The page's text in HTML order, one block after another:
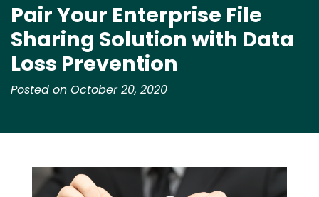
Pair Your Enterprise File
Sharing Solution with Data
Loss Prevention
Posted on October 20, 2020
Media
Image